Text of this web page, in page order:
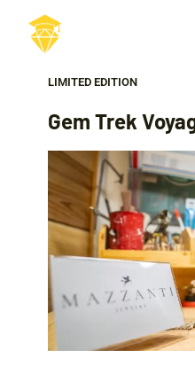
LIMITED EDITION
Gem Trek